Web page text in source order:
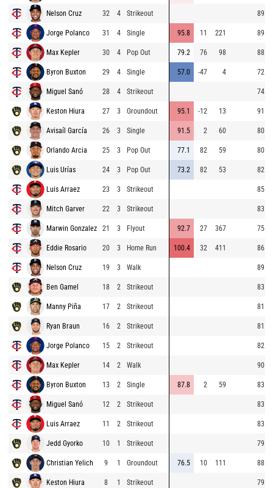
Nelson Cruz 32 4 Strikeout 89.2
Jorge Polanco 31 4 Single 95.8 11 221 89.0
Max Kepler 30 4 Pop Out 79.2 76 98 88.7
Byron Buxton 29 4 Single 57.0 -47 4 72.2
Miguel Sanó 28 4 Strikeout 74.1
Keston Hiura 27 3 Groundout 95.1 -12 13 91.5
Avisaíl García 26 3 Single 91.5 2 60 80.6
Orlando Arcia 25 3 Pop Out 77.1 82 59 80.5
Luis Urías 24 3 Pop Out 73.2 82 53 82.1
Luis Arraez 23 3 Strikeout 85.1
Mitch Garver 22 3 Strikeout 83.8
Marwin Gonzalez 21 3 Flyout 92.7 27 367 75.9
Eddie Rosario 20 3 Home Run 100.4 32 411 86.4
Nelson Cruz 19 3 Walk 89.6
Ben Gamel 18 2 Strikeout 83.3
Manny Piña 17 2 Strikeout 81.8
Ryan Braun 16 2 Strikeout 81.2
Jorge Polanco 15 2 Strikeout 82.5
Max Kepler 14 2 Walk 90.1
Byron Buxton 13 2 Single 87.8 2 59 83.4
Miguel Sanó 12 2 Strikeout 83.7
Luis Arraez 11 2 Strikeout 83.1
Jedd Gyorko 10 1 Strikeout 79.6
Christian Yelich 9 1 Groundout 76.5 10 111 88.6
Keston Hiura 8 1 Strikeout 79.7